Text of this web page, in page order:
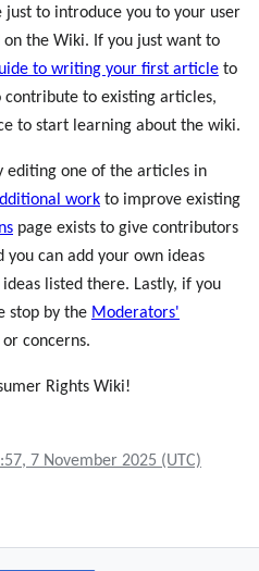
just to introduce you to your user
the Wiki. If you just want to
to writing your first article to
to existing articles,
to start learning about the wiki.
editing one of the articles in
work to improve existing
page exists to give contributors
can add your own ideas
listed there. Lastly, if you
stop by the Moderators'
concerns.
Rights Wiki!
7 November 2025 (UTC)